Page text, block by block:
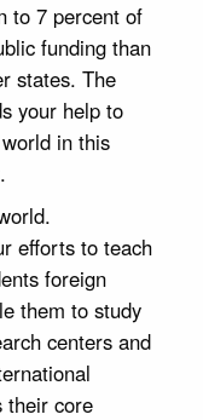
our
public
UCLA
the
of the
at
and
critical
issues
time.
to 7 percent of
funding than
states. The
your help to
in this
efforts to teach
foreign
them to study
centers and
their core